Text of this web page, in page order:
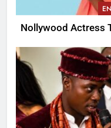
Nollywood Actress